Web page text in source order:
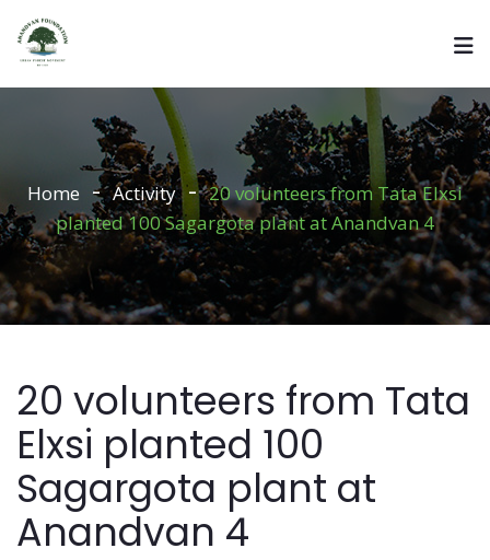
Home Activity
20 volunteers from Tata Elxsi
planted 100 Sagargota plant at Anandvan 4
20 volunteers from Tata
Elxsi planted 100
Sagargota plant at
Anandvan 4